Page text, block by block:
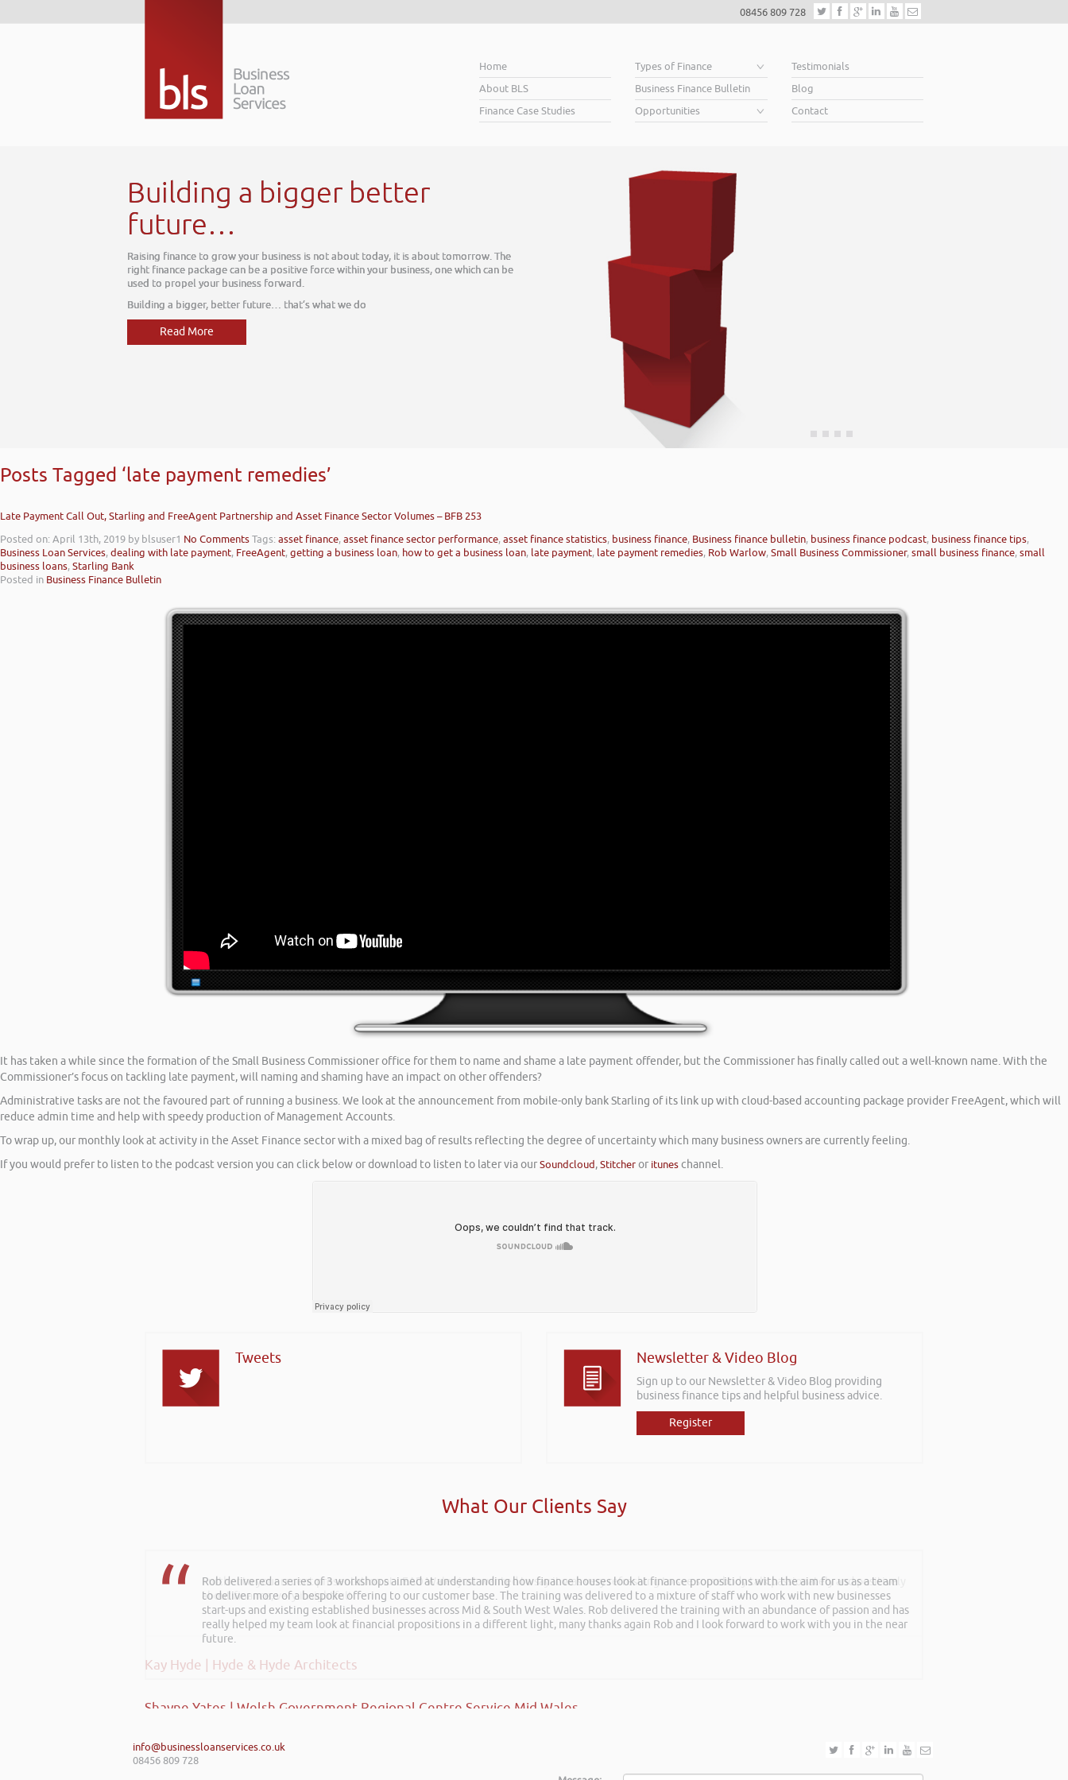
08456 809 728
Home
About BLS
Finance Case Studies
Types of Finance
Business Finance Bulletin
Opportunities
Testimonials
Blog
Contact
it is about tomorrow. The
business, one which can be
Posts Tagged ‘late payment remedies’
Late Payment Call Out, Starling and FreeAgent Partnership and Asset Finance Sector Volumes – BFB 253
Posted on: April 13th, 2019 by blsuser1 No CommentsTags:asset finance,asset finance sector performance,asset finance statistics, business finance, Business finance bulletin, business finance podcast, business finance tips,
Business Loan Services,dealing with late payment, FreeAgent,getting a business loan, how to get a business loan, late payment, late payment remedies, Rob Warlow,Small Business Commissioner,small business finance,small
business loans,Starling Bank
Posted in Business Finance Bulletin
It has taken a while since the formation of the Small Business Commissioner office for them to name and shame a late payment offender, but the Commissioner has finally called out a well-known name. With the
Commissioner’s focus on tackling late payment, will naming and shaming have an impact on other offenders?
Administrative tasks are not the favoured part of running a business. We look at the announcement from mobile-only bank Starling of its link up with cloud-based accounting package provider FreeAgent, which will
reduce admin time and help with speedy production of Management Accounts.
To wrap up, our monthly look at activity in the Asset Finance sector with a mixed bag of results reflecting the degree of uncertainty which many business owners are currently feeling.
If you would prefer to listen to the podcast version you can click below or download to listen to later via ourSoundcloud,Stitcheror ituneschannel.
Tweets Newsletter & Video Blog
Sign up to our Newsletter & Video Blog providing
business finance tips and helpful business advice.
Register
What Our Clients Say
Rob delivered a series of 3 workshops aimed at understanding how finance houses look at finance propositions with the aim for us as a team
to deliver more of a bespoke offering to our customer base. The training was delivered to a mixture of staff who work with new businesses
start-ups and existing established businesses across Mid & South West Wales. Rob delivered the training with an abundance of passion and has
really helped my team look at financial propositions in a different light, many thanks again Rob and I look forward to work with you in the near
future.
Shayne Yates | Welsh Government Regional Centre Service Mid Wales
Further to your recent presentation at LEAD Wales just wanted to say it was very refreshing to see somebody talk passionately and positively
about finance, very insightful!
Kay Hyde | Hyde & Hyde Architects
info@businessloanservices.co.uk
08456 809 728